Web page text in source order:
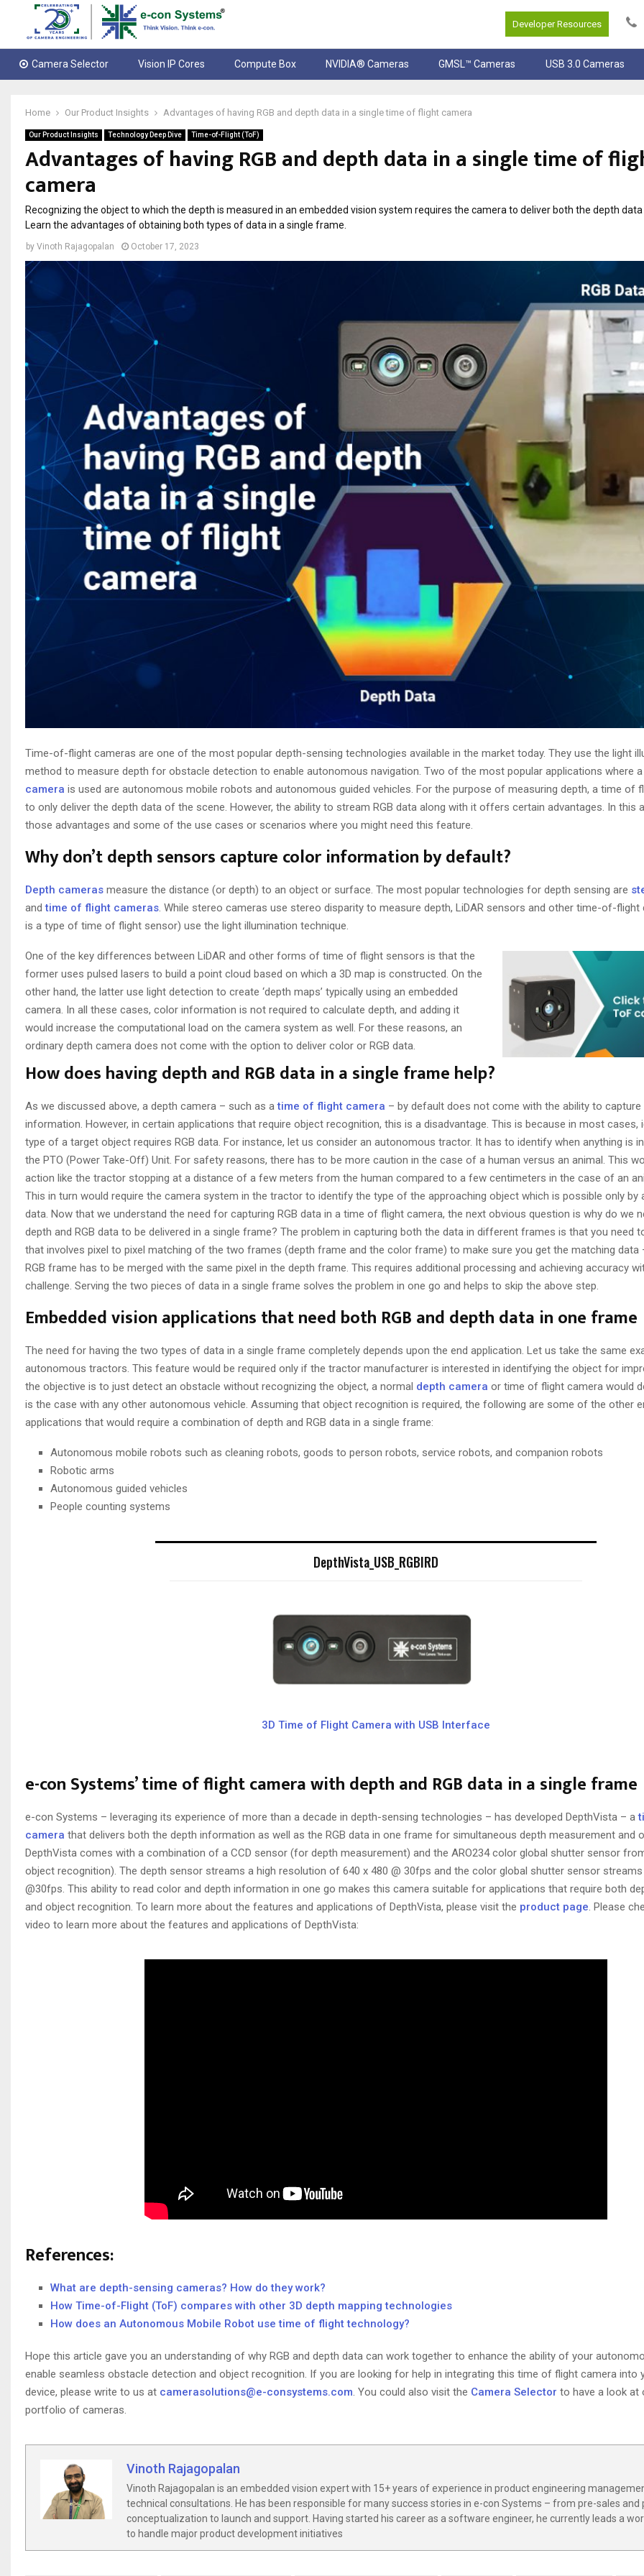
Developer Resources
Camera Selector Vision IP Cores Compute Box NVIDIA® Cameras GMSL™ Cameras USB 3.0 Cameras
Home Our Product Insights Advantages of having RGB and depth data in a single time of flight camera
Our Product Insights Technology Deep Dive Time-of-Flight (ToF)
Advantages of having RGB and depth data in a single time of
camera
Recognizing the object to which the depth is measured in an embedded vision system requires the camera to deliver both the depth data
Learn the advantages of obtaining both types of data in a single frame.
by Vinoth Rajagopalan October 17, 2023
Time-of-flight cameras are one of the most popular depth-sensing technologies available in the market today. They use the light
method to measure depth for obstacle detection to enable autonomous navigation. Two of the most popular applications where
camera is used are autonomous mobile robots and autonomous guided vehicles. For the purpose of measuring depth, a time of
to only deliver the depth data of the scene. However, the ability to stream RGB data along with it offers certain advantages. In this
those advantages and some of the use cases or scenarios where you might need this feature.
Why don’t depth sensors capture color information by default?
Depth cameras measure the distance (or depth) to an object or surface. The most popular technologies for depth sensing are
andtime of flight cameras. While stereo cameras use stereo disparity to measure depth, LiDAR sensors and other time-of-flight
is a type of time of flight sensor) use the light illumination technique.
One of the key differences between LiDAR and other forms of time of flight sensors is that the
former uses pulsed lasers to build a point cloud based on which a 3D map is constructed. On the
other hand, the latter use light detection to create ‘depth maps’ typically using an embedded
camera. In all these cases, color information is not required to calculate depth, and adding it
would increase the computational load on the camera system as well. For these reasons, an
ordinary depth camera does not come with the option to deliver color or RGB data.
How does having depth and RGB data in a single frame help?
As we discussed above, a depth camera – such as atime of flight camera – by default does not come with the ability to
information. However, in certain applications that require object recognition, this is a disadvantage. This is because in most cases,
type of a target object requires RGB data. For instance, let us consider an autonomous tractor. It has to identify when anything is
the PTO (Power Take-Off) Unit. For safety reasons, there has to be more caution in the case of a human versus an animal. This
action like the tractor stopping at a distance of a few meters from the human compared to a few centimeters in the case of an
This in turn would require the camera system in the tractor to identify the type of the approaching object which is possible only by
data. Now that we understand the need for capturing RGB data in a time of flight camera, the next obvious question is why do we
depth and RGB data to be delivered in a single frame? The problem in capturing both the data in different frames is that you need
that involves pixel to pixel matching of the two frames (depth frame and the color frame) to make sure you get the matching data
RGB frame has to be merged with the same pixel in the depth frame. This requires additional processing and achieving accuracy
challenge. Serving the two pieces of data in a single frame solves the problem in one go and helps to skip the above step.
Embedded vision applications that need both RGB and depth data in one frame
The need for having the two types of data in a single frame completely depends upon the end application. Let us take the same
autonomous tractors. This feature would be required only if the tractor manufacturer is interested in identifying the object for
the objective is to just detect an obstacle without recognizing the object, a normal depth camera or time of flight camera would
is the case with any other autonomous vehicle. Assuming that object recognition is required, the following are some of the other
applications that would require a combination of depth and RGB data in a single frame:
Autonomous mobile robots such as cleaning robots, goods to person robots, service robots, and companion robots
Robotic arms
Autonomous guided vehicles
People counting systems
DepthVista_USB_RGBIRD
3D Time of Flight Camera with USB Interface
e-con Systems’ time of flight camera with depth and RGB data in a single frame
e-con Systems – leveraging its experience of more than a decade in depth-sensing technologies – has developed DepthVista – a
camera that delivers both the depth information as well as the RGB data in one frame for simultaneous depth measurement and
DepthVista comes with a combination of a CCD sensor (for depth measurement) and the ARO234 color global shutter sensor
object recognition). The depth sensor streams a high resolution of 640 x 480 @ 30fps and the color global shutter sensor streams
@30fps. This ability to read color and depth information in one go makes this camera suitable for applications that require both
and object recognition. To learn more about the features and applications of DepthVista, please visit the product page . Please
video to learn more about the features and applications of DepthVista:
References:
What are depth-sensing cameras? How do they work?
How Time-of-Flight (ToF) compares with other 3D depth mapping technologies
How does an Autonomous Mobile Robot use time of flight technology?
Hope this article gave you an understanding of why RGB and depth data can work together to enhance the ability of your
enable seamless obstacle detection and object recognition. If you are looking for help in integrating this time of flight camera into
device, please write to us at camerasolutions@e-consystems.com . You could also visit the Camera Selector to have a look at
portfolio of cameras.
Vinoth Rajagopalan
Vinoth Rajagopalan is an embedded vision expert with 15+ years of experience in product engineering
technical consultations. He has been responsible for many success stories in e-con Systems – from pre-sales and
conceptualization to launch and support. Having started his career as a software engineer, he currently leads a
to handle major product development initiatives